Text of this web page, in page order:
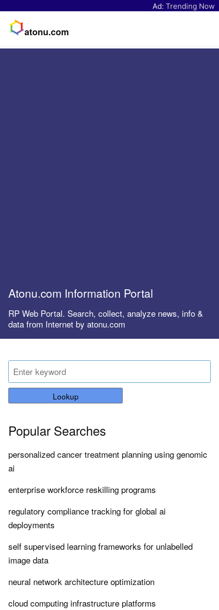
Ad: Trending Now
atonu.com
Atonu.com Information Portal
RP Web Portal. Search, collect, analyze news, info &
data from Internet by atonu.com
Lookup
Popular Searches
personalized cancer treatment planning using genomic
ai
enterprise workforce reskilling programs
regulatory compliance tracking for global ai
deployments
self supervised learning frameworks for unlabelled
image data
neural network architecture optimization
cloud computing infrastructure platforms